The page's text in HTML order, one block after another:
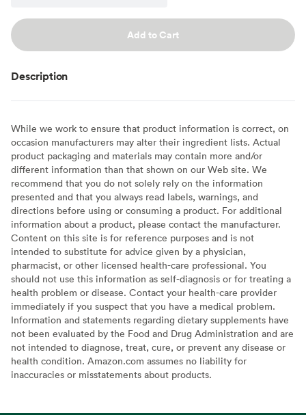
Add to Cart
Description
While we work to ensure that product information is correct, on
occasion manufacturers may alter their ingredient lists. Actual
product packaging and materials may contain more and/or
different information than that shown on our Web site. We
recommend that you do not solely rely on the information
presented and that you always read labels, warnings, and
directions before using or consuming a product. For additional
information about a product, please contact the manufacturer.
Content on this site is for reference purposes and is not
intended to substitute for advice given by a physician,
pharmacist, or other licensed health-care professional. You
should not use this information as self-diagnosis or for treating a
health problem or disease. Contact your health-care provider
immediately if you suspect that you have a medical problem.
Information and statements regarding dietary supplements have
not been evaluated by the Food and Drug Administration and are
not intended to diagnose, treat, cure, or prevent any disease or
health condition. Amazon.com assumes no liability for
inaccuracies or misstatements about products.